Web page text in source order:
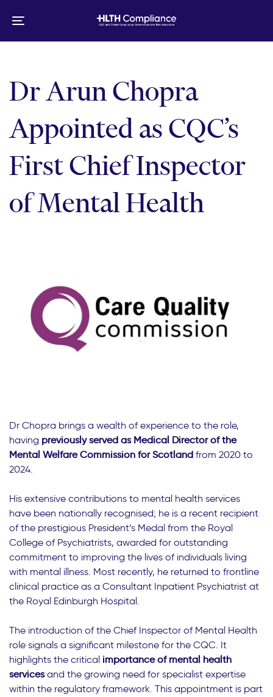
links
content
Toggle
navigation
Dr Arun Chopra
Appointed as CQC’s
First Chief Inspector
of Mental Health
Dr Chopra brings a wealth of experience to the role,
having previously served as Medical Director of the
Mental Welfare Commission for Scotland from 2020 to
2024.
His extensive contributions to mental health services
have been nationally recognised; he is a recent recipient
of the prestigious President’s Medal from the Royal
College of Psychiatrists, awarded for outstanding
commitment to improving the lives of individuals living
with mental illness. Most recently, he returned to frontline
clinical practice as a Consultant Inpatient Psychiatrist at
the Royal Edinburgh Hospital.
The introduction of the Chief Inspector of Mental Health
role signals a significant milestone for the CQC. It
highlights the critical importance of mental health
servicesand the growing need for specialist expertise
within the regulatory framework. This appointment is part